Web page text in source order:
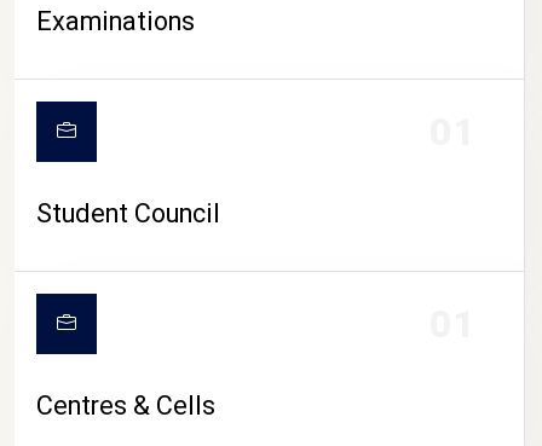
Examinations
Student Council
Centres & Cells